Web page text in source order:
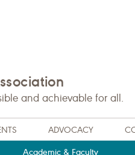
and achievable for all.
ADVOCACY
Academic & Faculty